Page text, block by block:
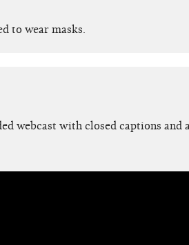
to wear masks.
webcast with closed captions and